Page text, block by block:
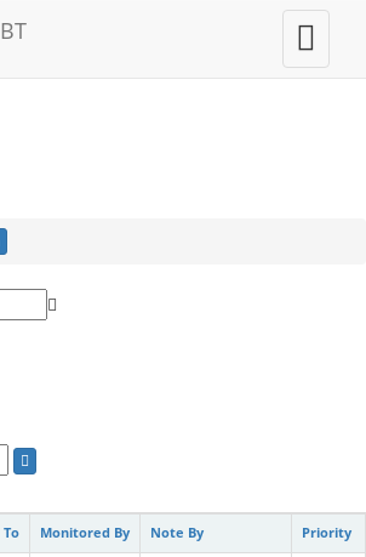
Toggle
user
menu
To Monitored By Note By Priority